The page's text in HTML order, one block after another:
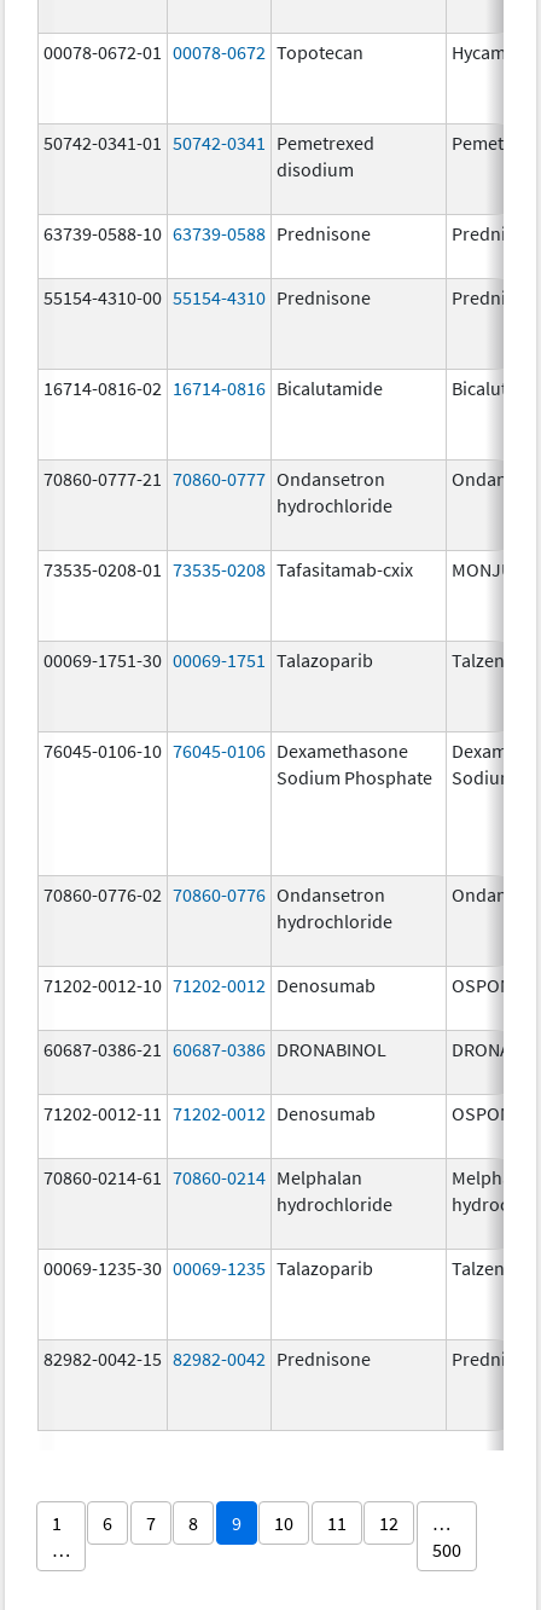
00078-0672-01 00078-0672 Topotecan Hycamtin
50742-0341-01 50742-0341
Pemetrexed
disodium
63739-0588-10 63739-0588 Prednisone
55154-4310-00 55154-4310 Prednisone
16714-0816-02 16714-0816 Bicalutamide
70860-0777-21 70860-0777 Ondansetron
hydrochloride
73535-0208-01 73535-0208 Tafasitamab-cxix MONJUVI
00069-1751-30 00069-1751 Talazoparib Talzenna
76045-0106-10 76045-0106 Dexamethasone
Sodium Phosphate
Sodium
70860-0776-02 70860-0776 Ondansetron
hydrochloride
71202-0012-10 71202-0012 Denosumab OSPOMYV
60687-0386-21 60687-0386 DRONABINOL
71202-0012-11 71202-0012 Denosumab OSPOMYV
70860-0214-61 70860-0214 Melphalan
hydrochloride
Melphalan
00069-1235-30 00069-1235 Talazoparib Talzenna
82982-0042-15 82982-0042 Prednisone
1
…
6 7 8 9 10 11 12
…
500